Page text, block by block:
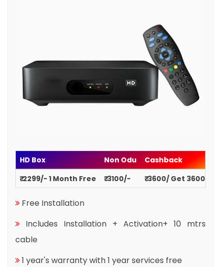
HD Box Non Odu
Cashback
₹ 2299/- 1 Month Free
₹ 3100/- ₹ 3600/ Get 3600
Free Installation
Includes Installation + Activation+ 10 mtrs
cable
1 year's warranty with 1 year services free